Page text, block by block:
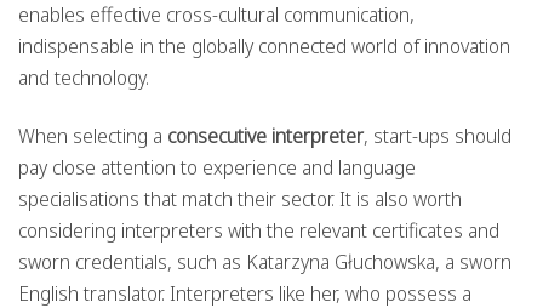
enables effective cross-cultural communication,
indispensable in the globally connected world of innovation
and technology.
When selecting a consecutive interpreter, start-ups should
pay close attention to experience and language
specialisations that match their sector. It is also worth
considering interpreters with the relevant certificates and
sworn credentials, such as Katarzyna Głuchowska, a sworn
English translator. Interpreters like her, who possess a